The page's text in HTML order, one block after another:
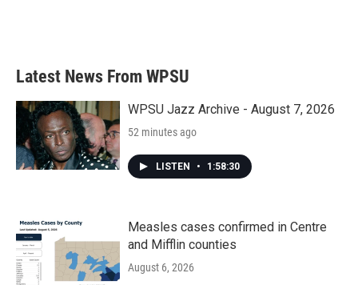
Latest News From WPSU
WPSU Jazz Archive - August 7, 2026
52 minutes ago
LISTEN • 1:58:30
Measles cases confirmed in Centre
and Mifflin counties
August 6, 2026